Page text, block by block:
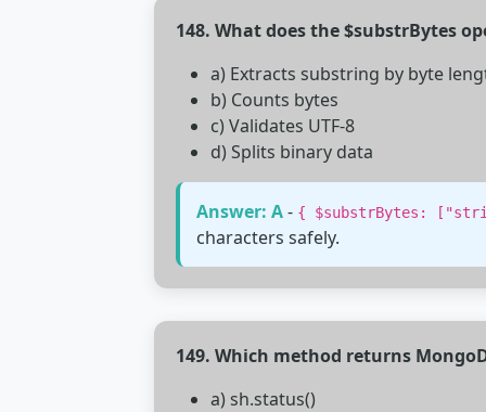
148. What does the $substrBytes
a) Extracts substring by byte
b) Counts bytes
c) Validates UTF-8
d) Splits binary data
Answer: A- { $substrBytes:
characters safely.
149. Which method returns
a) sh.status()